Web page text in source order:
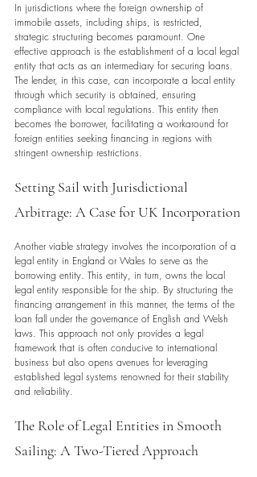
In jurisdictions where the foreign ownership of
immobile assets, including ships, is restricted,
strategic structuring becomes paramount. One
effective approach is the establishment of a local legal
entity that acts as an intermediary for securing loans.
The lender, in this case, can incorporate a local entity
through which security is obtained, ensuring
compliance with local regulations. This entity then
becomes the borrower, facilitating a workaround for
foreign entities seeking financing in regions with
stringent ownership restrictions.
Setting Sail with Jurisdictional
Arbitrage: A Case for UK Incorporation
Another viable strategy involves the incorporation of a
legal entity in England or Wales to serve as the
borrowing entity. This entity, in turn, owns the local
legal entity responsible for the ship. By structuring the
financing arrangement in this manner, the terms of the
loan fall under the governance of English and Welsh
laws. This approach not only provides a legal
framework that is often conducive to international
business but also opens avenues for leveraging
established legal systems renowned for their stability
and reliability.
The Role of Legal Entities in Smooth
Sailing: A Two-Tiered Approach